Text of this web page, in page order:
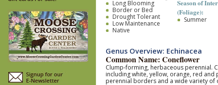
Long Blooming
Border or Bed
Drought Tolerant
Low Maintenance
Native
Season of
(Foliage):
Summer
Genus Overview: Echinacea
Common Name: Coneflower
Clump-forming, herbaceous perennial.
including white, yellow, orange, red
perennial borders and a wide variety of